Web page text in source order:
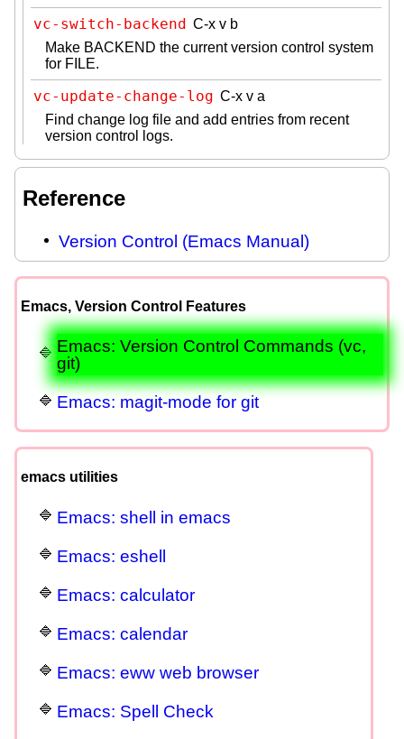
vc-switch-backend C-x v b
Make BACKEND the current version control system
for FILE.
vc-update-change-log C-x v a
Find change log file and add entries from recent
version control logs.
Reference
Version Control (Emacs Manual)
Emacs, Version Control Features
Emacs: Version Control Commands (vc,
git)
Emacs: magit-mode for git
emacs utilities
Emacs: shell in emacs
Emacs: eshell
Emacs: calculator
Emacs: calendar
Emacs: eww web browser
Emacs: Spell Check